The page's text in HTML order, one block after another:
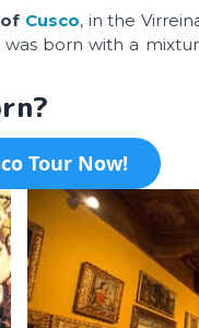
Cusco, in the
born with a
Tour Now!